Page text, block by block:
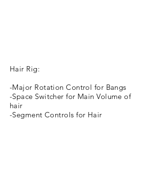
Hair Rig:
-Major Rotation Control for Bangs
-Space Switcher for Main Volume of
hair
-Segment Controls for Hair